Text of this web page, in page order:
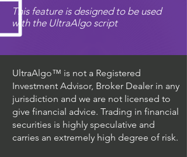
This feature is designed to be used
with the UltraAlgo script
UltraAlgo™ is not a Registered
Investment Advisor, Broker Dealer in any
jurisdiction and we are not licensed to
give financial advice. Trading in financial
securities is highly speculative and
carries an extremely high degree of risk.